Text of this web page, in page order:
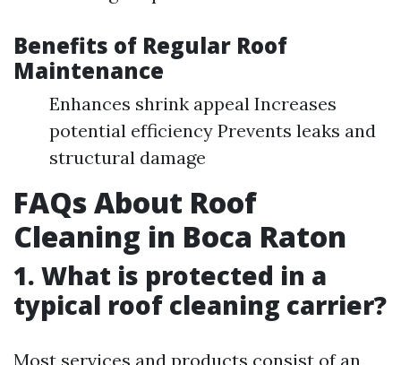
Benefits of Regular Roof
Maintenance
Enhances shrink appeal Increases
potential efficiency Prevents leaks and
structural damage
FAQs About Roof
Cleaning in Boca Raton
1. What is protected in a
typical roof cleaning carrier?
Most services and products consist of an